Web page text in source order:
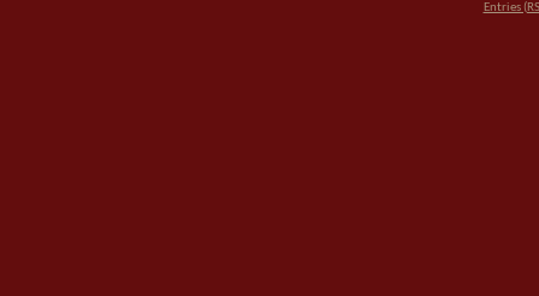
Entries